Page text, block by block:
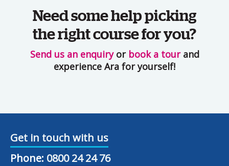
Need some help picking
the right course for you?
Send us an enquiryor book a tourand
experience Ara for yourself!
Get in touch with us
Phone: 0800 24 24 76